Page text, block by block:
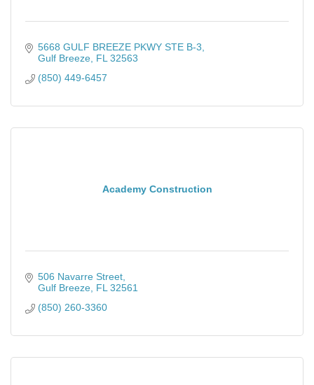
5668 GULF BREEZE PKWY STE B-3
Gulf Breeze FL 32563
(850) 449-6457
Academy Construction
506 Navarre Street
Gulf Breeze FL 32561
(850) 260-3360